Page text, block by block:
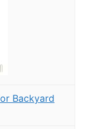
Backyard